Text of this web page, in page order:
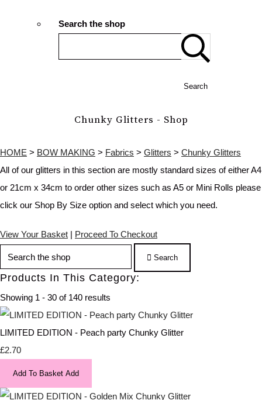
Search the shop
Search
Chunky Glitters - Shop
HOME > BOW MAKING > Fabrics > Glitters > Chunky Glitters
All of our glitters in this section are mostly standard sizes of either A4
or 21cm x 34cm to order other sizes such as A5 or Mini Rolls please
click our Shop By Size option and select which you need.
View Your Basket | Proceed To Checkout
Search
Products In This Category:
Showing 1 - 30 of 140 results
LIMITED EDITION - Peach party Chunky Glitter
£2.70
Add To Basket Add